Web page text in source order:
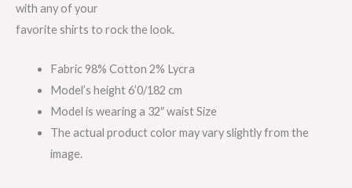
with any of your
favorite shirts to rock the look.
Fabric 98% Cotton 2% Lycra
Model’s height 6’0/182 cm
Model is wearing a 32″ waist Size
The actual product color may vary slightly from the
image.